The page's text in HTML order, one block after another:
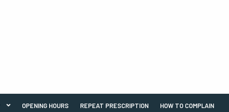
OPENING HOURS REPEAT PRESCRIPTION HOW TO COMPLAIN